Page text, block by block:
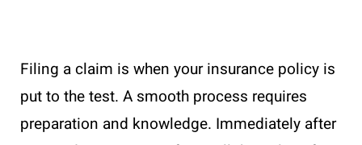
Filing a claim is when your insurance policy is
put to the test. A smooth process requires
preparation and knowledge. Immediately after